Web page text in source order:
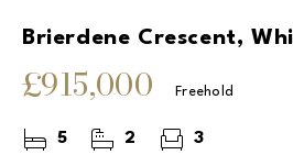
Brierdene Crescent,
£915,000 Freehold
5 2 3